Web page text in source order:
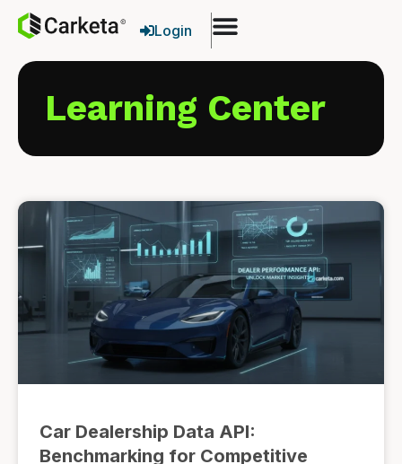
Login
Learning Center
Car Dealership Data API:
Benchmarking for Competitive